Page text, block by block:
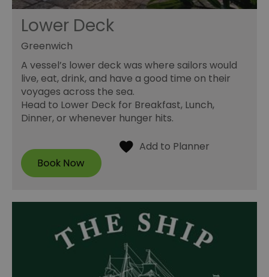
Lower Deck
Greenwich
A vessel’s lower deck was where sailors would
live, eat, drink, and have a good time on their
voyages across the sea.
Head to Lower Deck for Breakfast, Lunch,
Dinner, or whenever hunger hits.